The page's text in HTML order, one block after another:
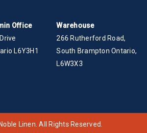
Office
L6Y3H1
Warehouse
266 Rutherford Road,
South Brampton Ontario,
L6W3X3
Linen. All Rights Reserved.